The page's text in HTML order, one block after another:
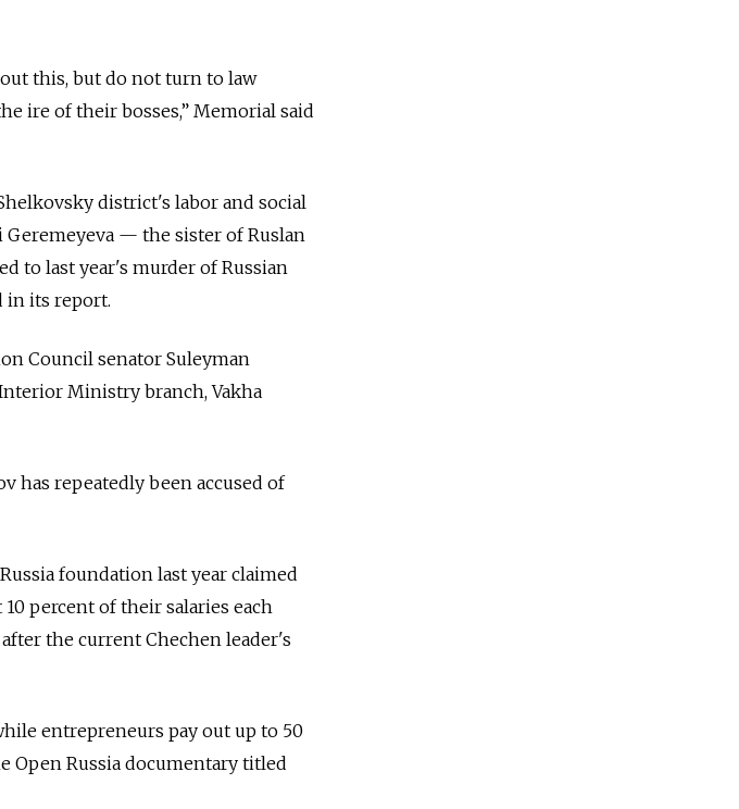
this, but do not turn to law
ire of their bosses,” Memorial said
district's labor and social
— the sister of Ruslan
to last year's murder of Russian
in its report.
Council senator Suleyman
Ministry branch, Vakha
has repeatedly been accused of
foundation last year claimed
percent of their salaries each
the current Chechen leader's
entrepreneurs pay out up to 50
Open Russia documentary titled